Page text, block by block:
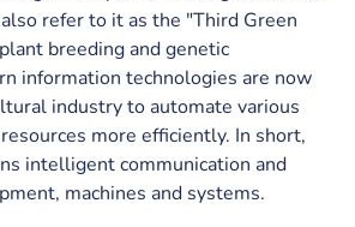
refer to it as the "Third Green
breeding and genetic
information technologies are now
industry to automate various
more efficiently. In short,
intelligent communication and
machines and systems.